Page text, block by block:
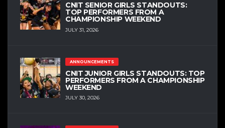
CNIT SENIOR GIRLS STANDOUTS:
TOP PERFORMERS FROM A
CHAMPIONSHIP WEEKEND
JULY 31, 2026
ANNOUNCEMENTS
CNIT JUNIOR GIRLS STANDOUTS: TOP
PERFORMERS FROM A CHAMPIONSHIP
WEEKEND
JULY 30, 2026